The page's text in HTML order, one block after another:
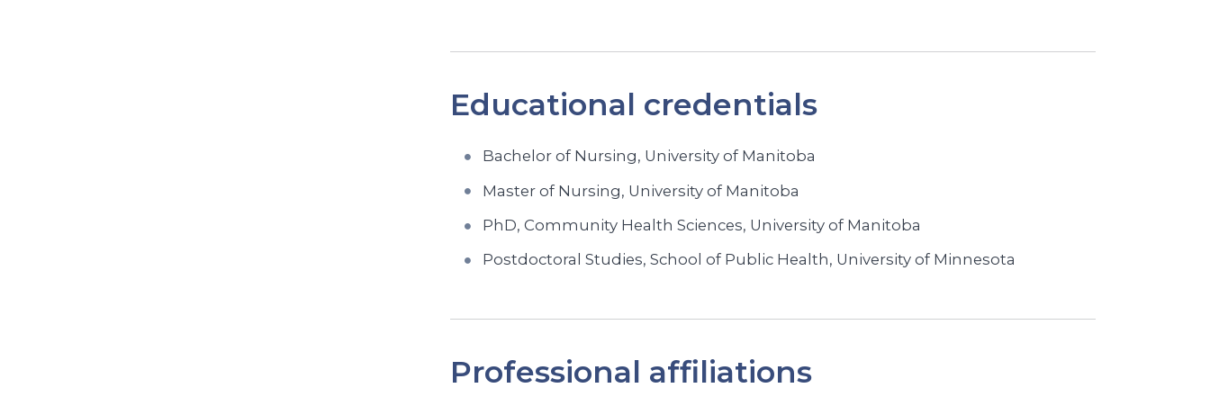
Educational credentials
Bachelor of Nursing, University of Manitoba
Master of Nursing, University of Manitoba
PhD, Community Health Sciences, University of Manitoba
Postdoctoral Studies, School of Public Health, University of Minnesota
Professional affiliations